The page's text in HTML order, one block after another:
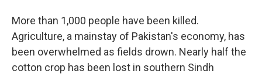
More than 1,000 people have been killed.
Agriculture, a mainstay of Pakistan's economy, has
been overwhelmed as fields drown. Nearly half the
cotton crop has been lost in southern Sindh